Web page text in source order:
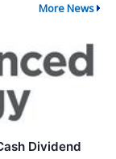
More News
Dividend